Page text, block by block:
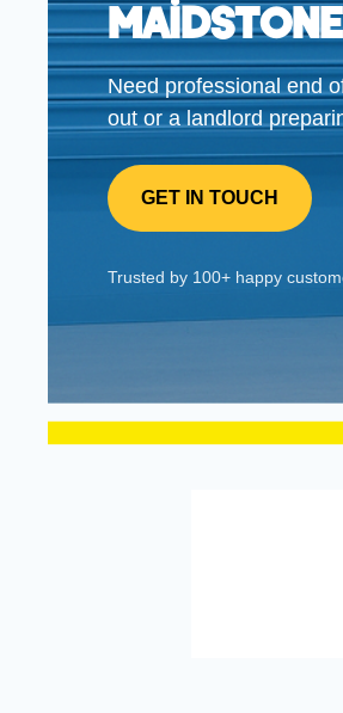
Maidstone
Need professional end
out or a landlord
GET IN TOUCH
Trusted by 100+ happy